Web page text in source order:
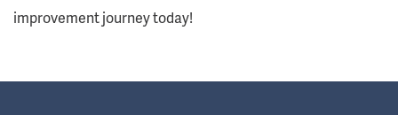
improvement journey today!